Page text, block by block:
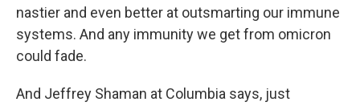
nastier and even better at outsmarting our immune
systems. And any immunity we get from omicron
could fade.
And Jeffrey Shaman at Columbia says, just